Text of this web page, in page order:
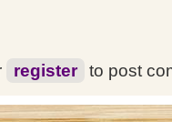
register to post